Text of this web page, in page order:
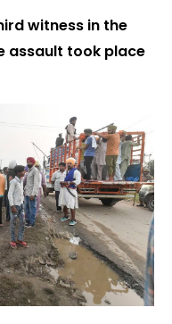
witness in the
assault took place